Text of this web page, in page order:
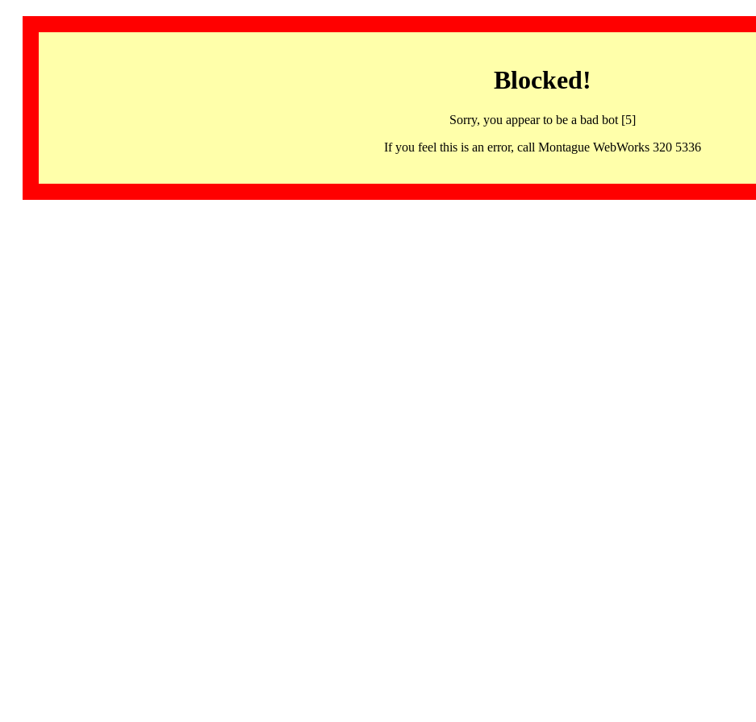
Blocked!
Sorry, you appear to be a bad bot [5]
If you feel this is an error, call Montague WebWorks 320 5336